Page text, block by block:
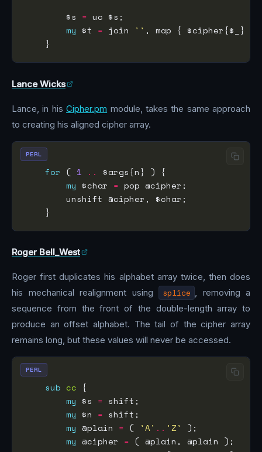
        $s
=
my $t = join '' , map { $cipher{$_}
Lance Wicks
Lance, in hisCipher.pm module, takes the same approach
to creating his aligned cipher array.
for ( 1 ..
my $char =
PERL
Roger Bell_West
Roger first duplicates his alphabet array twice, then does
his mechanical realignment using
splice , removing a
sequence from the front of the double-length array to
produce an offset alphabet. The tail of the cipher array
remains long, but these values will never be accessed.
sub cc
my $s =
my $n =
my @plain = ( 'A' .. 'Z'
my @cipher =
PERL